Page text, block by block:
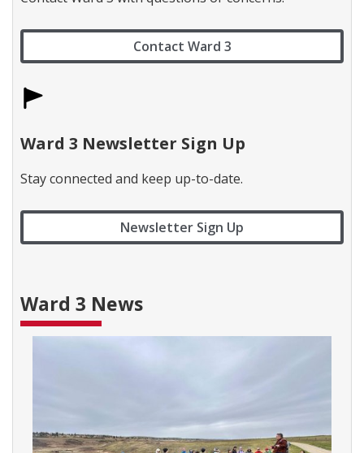
c
W
d
1
Contact Ward 3
b
e
l
Ward 3 Newsletter Sign Up
Stay connected and keep up-to-date.
Newsletter Sign Up
Ward 3 News